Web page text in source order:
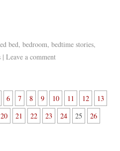
bed,bedroom,bedtime stories,
| Leave a comment
6 7 8 9 10 11 12
13
20 21 22 23 24 25
26